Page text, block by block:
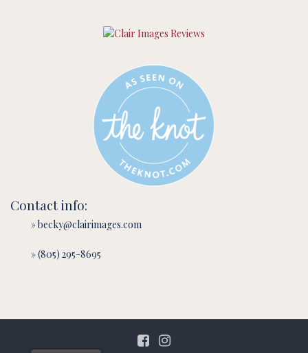
Contact info:
» becky@clairimages.com
» (805) 295-8695